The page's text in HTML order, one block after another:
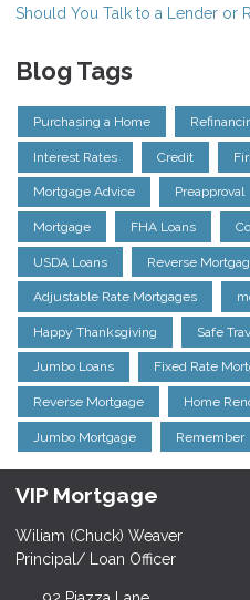
Should You Talk to a Lender or
Blog Tags
Purchasing a Home
Interest Rates Credit
Mortgage Advice Preapproval
Mortgage FHA Loans
USDA Loans Reverse
Adjustable Rate Mortgages
Happy Thanksgiving Safe
Jumbo Loans Fixed Rate
Reverse Mortgage Home
Jumbo Mortgage Remember
VIP Mortgage
Wiliam (Chuck) Weaver
Principal/ Loan Officer